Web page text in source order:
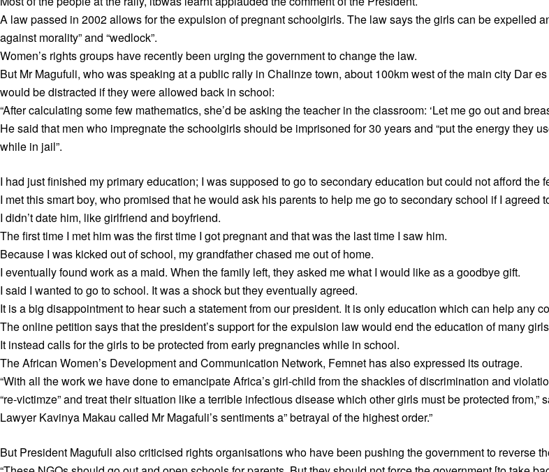
A law passed in 2002 allows for the expulsion of pregnant schoolgirls. The law says the girls can be expelled
against morality” and “wedlock”.
Women’s rights groups have recently been urging the government to change the law.
But Mr Magufuli, who was speaking at a public rally in Chalinze town, about 100km west of the main city Dar
would be distracted if they were allowed back in school:
“After calculating some few mathematics, she’d be asking the teacher in the classroom: ‘Let me go out and
He said that men who impregnate the schoolgirls should be imprisoned for 30 years and “put the energy they
while in jail”.
I had just finished my primary education; I was supposed to go to secondary education but could not afford the
I met this smart boy, who promised that he would ask his parents to help me go to secondary school if I agreed
I didn’t date him, like girlfriend and boyfriend.
The first time I met him was the first time I got pregnant and that was the last time I saw him.
Because I was kicked out of school, my grandfather chased me out of home.
I eventually found work as a maid. When the family left, they asked me what I would like as a goodbye gift.
I said I wanted to go to school. It was a shock but they eventually agreed.
It is a big disappointment to hear such a statement from our president. It is only education which can help any
The online petition says that the president’s support for the expulsion law would end the education of many
It instead calls for the girls to be protected from early pregnancies while in school.
The African Women’s Development and Communication Network, Femnet has also expressed its outrage.
“With all the work we have done to emancipate Africa’s girl-child from the shackles of discrimination and
“re-victimze” and treat their situation like a terrible infectious disease which other girls must be protected
Lawyer Kavinya Makau called Mr Magafuli’s sentiments a” betrayal of the highest order.”
But President Magufuli also criticised rights organisations who have been pushing the government to reverse